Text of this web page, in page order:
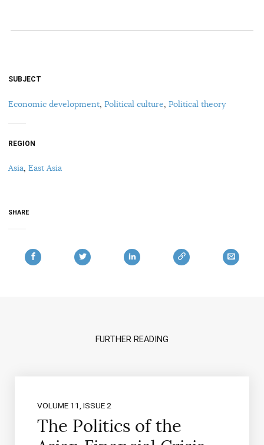
SUBJECT
Economic development, Political culture, Political theory
REGION
Asia, East Asia
SHARE
FURTHER READING
VOLUME 11, ISSUE 2
The Politics of the